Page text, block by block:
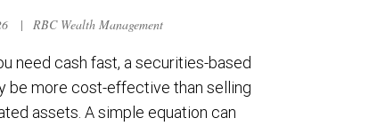
| RBC Wealth Management
need cash fast, a securities-based
be more cost-effective than selling
assets. A simple equation can